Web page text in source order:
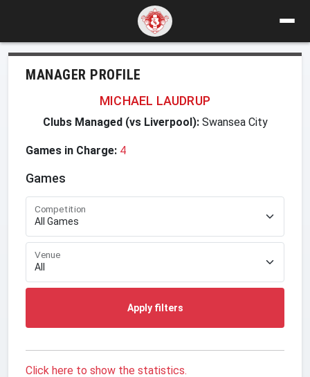
MANAGER PROFILE
MICHAEL LAUDRUP
Clubs Managed (vs Liverpool):Swansea City
Games in Charge: 4
Games
Competition
Venue
Apply filters
Click here to show the statistics.